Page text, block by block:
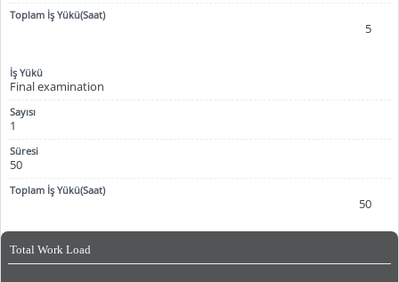
5
Final examination
1
50
50
Total Work Load